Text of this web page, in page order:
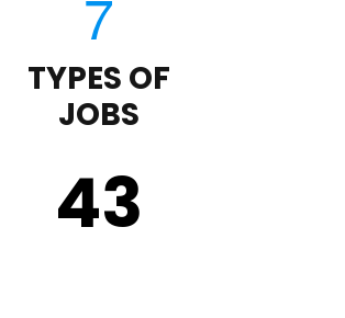
TYPES OF
JOBS
43